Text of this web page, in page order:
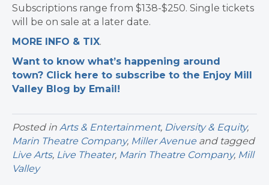
Subscriptions range from $138-$250. Single tickets
will be on sale at a later date.
MORE INFO & TIX.
Want to know what’s happening around
town? Click here to subscribe to the Enjoy Mill
Valley Blog by Email!
Posted in Arts & Entertainment, Diversity & Equity,
Marin Theatre Company, Miller Avenue and tagged
Live Arts, Live Theater, Marin Theatre Company, Mill
Valley